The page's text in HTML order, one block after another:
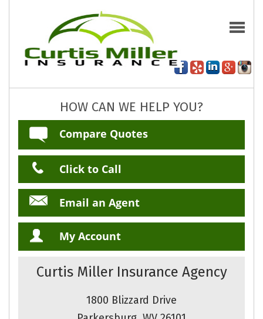
HOW CAN WE HELP YOU?
Compare Quotes
Click to Call
Email an Agent
My Account
Curtis Miller Insurance Agency
1800 Blizzard Drive